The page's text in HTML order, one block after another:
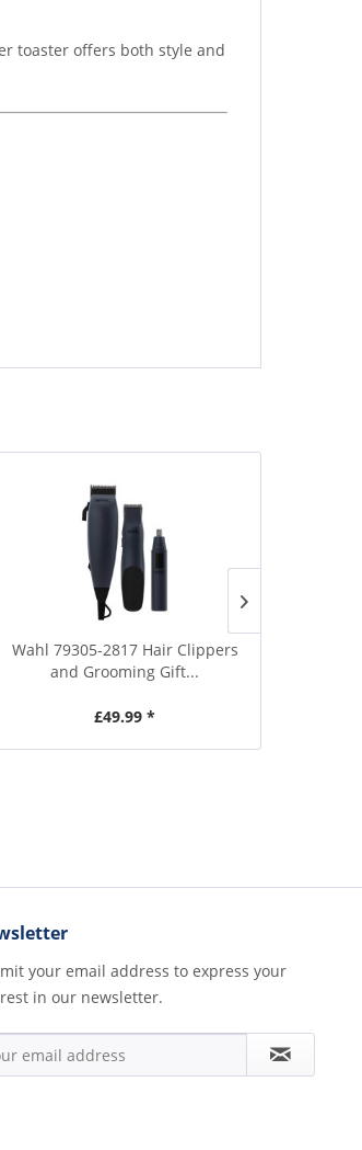
toaster offers both style and
Wahl 79305-2817 Hair Clippers
and Grooming Gift...
£49.99 *
your email address to express your
in our newsletter.